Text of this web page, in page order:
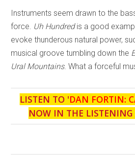
Instruments seem drawn to the
force. Uh Hundredis a good
evoke thunderous natural power,
musical groove tumbling down the
Ural Mountains. What a forceful
LISTEN TO 'DAN FORTIN:
NOW IN THE LISTENING